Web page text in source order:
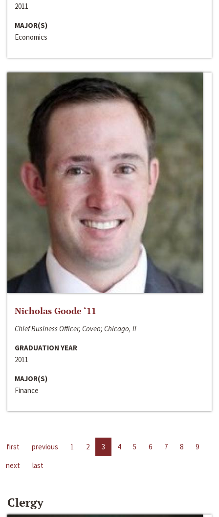
2011
MAJOR(S)
Economics
Nicholas Goode ‘11
Chief Business Officer, Coveo; Chicago, Il
GRADUATION YEAR
2011
MAJOR(S)
Finance
first previous 1 2 3 4 5 6 7 8
9
next
last
Clergy